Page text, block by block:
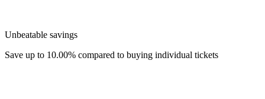
Unbeatable savings
Save up to 10.00% compared to buying individual tickets